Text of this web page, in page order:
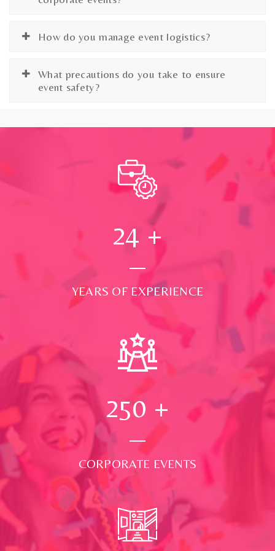
How do you manage event logistics?
What precautions do you take to ensure
event safety?
24 +
YEARS OF EXPERIENCE
250 +
CORPORATE EVENTS